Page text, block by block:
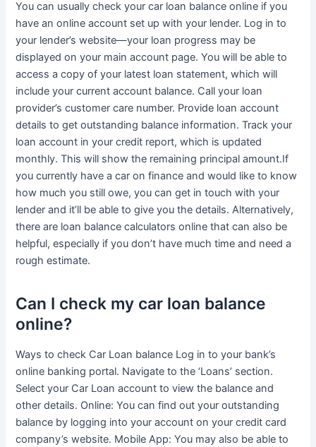
You can usually check your car loan balance online if you
have an online account set up with your lender. Log in to
your lender’s website—your loan progress may be
displayed on your main account page. You will be able to
access a copy of your latest loan statement, which will
include your current account balance. Call your loan
provider’s customer care number. Provide loan account
details to get outstanding balance information. Track your
loan account in your credit report, which is updated
monthly. This will show the remaining principal amount.If
you currently have a car on finance and would like to know
how much you still owe, you can get in touch with your
lender and it’ll be able to give you the details. Alternatively,
there are loan balance calculators online that can also be
helpful, especially if you don’t have much time and need a
rough estimate.
Can I check my car loan balance
online?
Ways to check Car Loan balance Log in to your bank’s
online banking portal. Navigate to the ‘Loans’ section.
Select your Car Loan account to view the balance and
other details. Online: You can find out your outstanding
balance by logging into your account on your credit card
company’s website. Mobile App: You may also be able to